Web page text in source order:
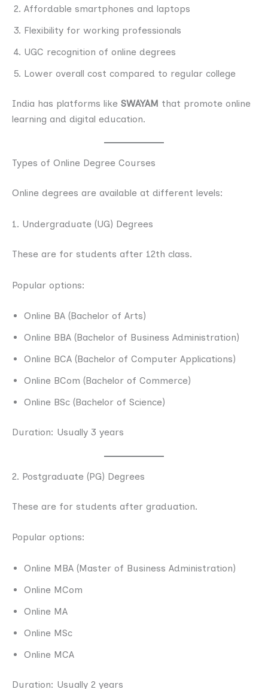
Affordable smartphones and laptops
Flexibility for working professionals
UGC recognition of online degrees
Lower overall cost compared to regular college
India has platforms like SWAYAM that promote online
learning and digital education.
Types of Online Degree Courses
Online degrees are available at different levels:
1. Undergraduate (UG) Degrees
These are for students after 12th class.
Popular options:
Online BA (Bachelor of Arts)
Online BBA (Bachelor of Business Administration)
Online BCA (Bachelor of Computer Applications)
Online BCom (Bachelor of Commerce)
Online BSc (Bachelor of Science)
Duration: Usually 3 years
2. Postgraduate (PG) Degrees
These are for students after graduation.
Popular options:
Online MBA (Master of Business Administration)
Online MCom
Online MA
Online MSc
Online MCA
Duration: Usually 2 years